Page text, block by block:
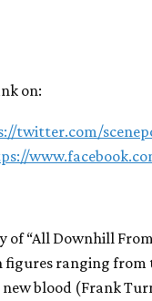
on:
twitter.com/
of “All Downhill
ranging from
blood (Frank